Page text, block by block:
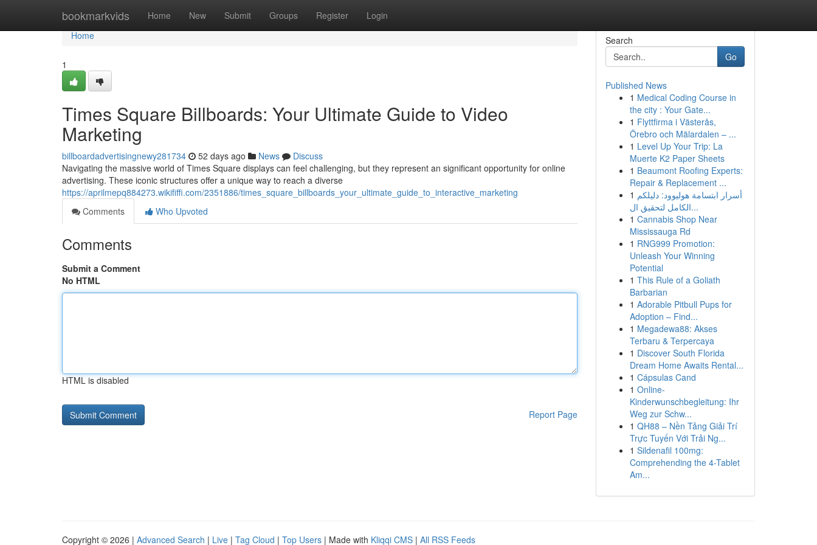
bookmarkvids Home New Submit Groups Register Login
Home
Home
1
Times Square Billboards: Your Ultimate Guide to Video
Marketing
billboardadvertisingnewy281734 52 days ago News
Discuss
Navigating the massive world of Times Square displays can feel challenging, but they represent an significant opportunity for online
advertising. These iconic structures offer a unique way to reach a diverse
https://aprilmepq884273.wikififfi.com/2351886/times_square_billboards_your_ultimate_guide_to_interactive_marketing
Comments
Who Upvoted
Comments
Submit a Comment
No HTML
HTML is disabled
Report Page
Search
Go
Published News
1 Medical Coding Course in
the city : Your Gate...
1 Flyttfirma i Västerås,
Örebro och Mälardalen – ...
1 Level Up Your Trip: La
Muerte K2 Paper Sheets
1 Beaumont Roofing Experts:
Repair & Replacement ...
1 أسرار ابتسامة هوليوود: دليلكم
الكامل لتحقيق ال...
1 Cannabis Shop Near
Mississauga Rd
1 RNG999 Promotion:
Unleash Your Winning
Potential
1 This Rule of a Goliath
Barbarian
1 Adorable Pitbull Pups for
Adoption – Find...
1 Megadewa88: Akses
Terbaru & Terpercaya
1 Discover South Florida
Dream Home Awaits Rental...
1 Cápsulas Cand
1 Online-
Kinderwunschbegleitung: Ihr
Weg zur Schw...
1 QH88 – Nền Tảng Giải Trí
Trực Tuyến Với Trải Ng...
1 Sildenafil 100mg:
Comprehending the 4-Tablet
Am...
Copyright © 2026 | Advanced Search | Live | Tag Cloud | Top Users | Made with Kliqqi CMS | All RSS Feeds